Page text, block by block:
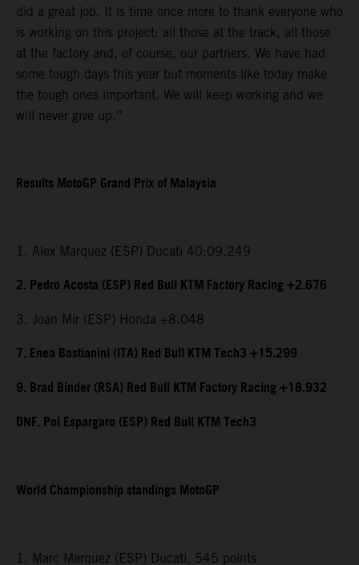
did a great job. It is time once more to thank everyone who
is working on this project: all those at the track, all those
at the factory and, of course, our partners. We have had
some tough days this year but moments like today make
the tough ones important. We will keep working and we
will never give up.”
Results MotoGP Grand Prix of Malaysia
1. Alex Marquez (ESP) Ducati 40:09.249
2. Pedro Acosta (ESP) Red Bull KTM Factory Racing +2.676
3. Joan Mir (ESP) Honda +8.048
7. Enea Bastianini (ITA) Red Bull KTM Tech3 +15.299
9. Brad Binder (RSA) Red Bull KTM Factory Racing +18.932
DNF. Pol Espargaro (ESP) Red Bull KTM Tech3
World Championship standings MotoGP
1. Marc Marquez (ESP) Ducati, 545 points